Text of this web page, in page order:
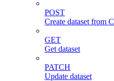
POST
Create dataset from
GET
Get dataset
PATCH
Update dataset